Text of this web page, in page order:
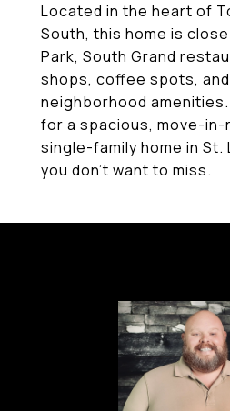
Located in the heart of
South, this home is
Park, South Grand
shops, coffee spots,
neighborhood
for a spacious, move-
single-family home in St.
you don't want to miss.